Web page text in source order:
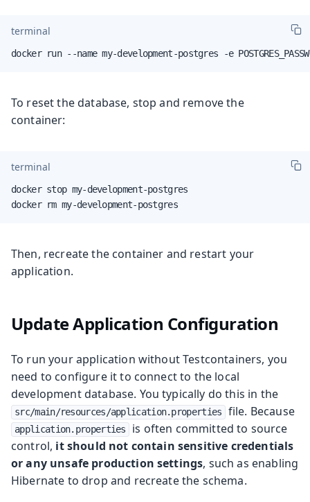
terminal
docker run --name my-development-postgres -e
To reset the database, stop and remove the
container:
terminal
docker stop my-development-postgres
docker rm my-development-postgres
Then, recreate the container and restart your
application.
Update Application Configuration
To run your application without Testcontainers, you
need to configure it to connect to the local
development database. You typically do this in the
src/main/resources/application.properties file. Because
application.properties
is often committed to source
control, it should not contain sensitive credentials
or any unsafe production settings, such as enabling
Hibernate to drop and recreate the schema.